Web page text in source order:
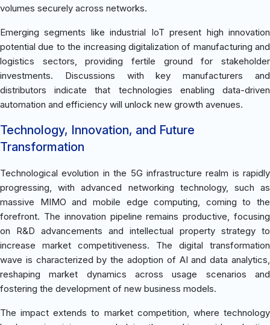
volumes securely across networks.
Emerging segments like industrial IoT present high innovation
potential due to the increasing digitalization of manufacturing and
logistics sectors, providing fertile ground for stakeholder
investments. Discussions with key manufacturers and
distributors indicate that technologies enabling data-driven
automation and efficiency will unlock new growth avenues.
Technology, Innovation, and Future
Transformation
Technological evolution in the 5G infrastructure realm is rapidly
progressing, with advanced networking technology, such as
massive MIMO and mobile edge computing, coming to the
forefront. The innovation pipeline remains productive, focusing
on R&D advancements and intellectual property strategy to
increase market competitiveness. The digital transformation
wave is characterized by the adoption of AI and data analytics,
reshaping market dynamics across usage scenarios and
fostering the development of new business models.
The impact extends to market competition, where technology